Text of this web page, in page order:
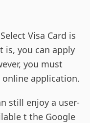
Visa Card is
is, you can apply
you must
application.
still enjoy a user-
t the Google